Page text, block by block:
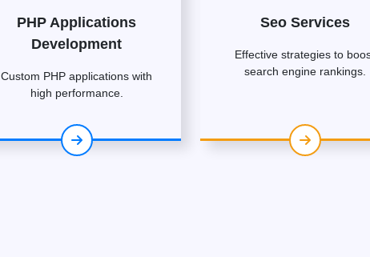
PHP Applications
Development
Custom PHP applications with
high performance.
Seo Services
Effective strategies to
search engine rankings.